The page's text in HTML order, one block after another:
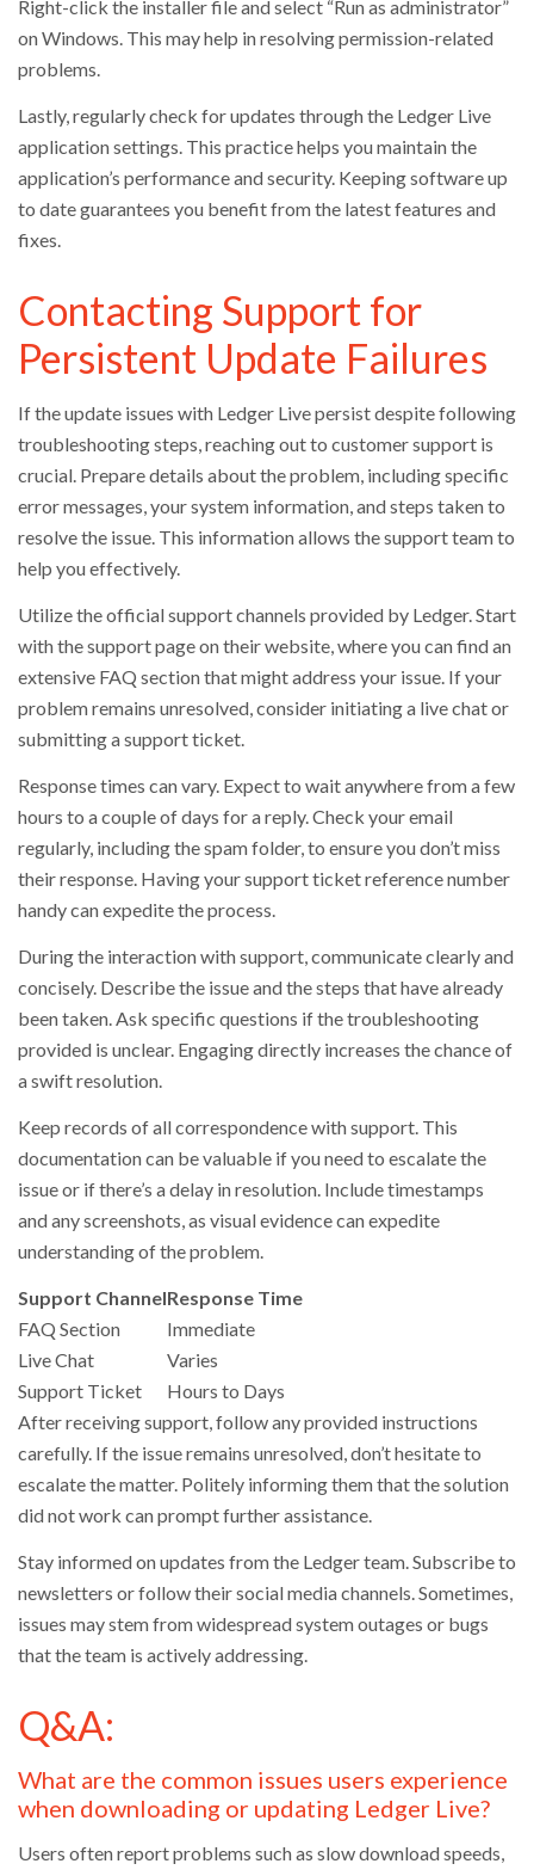
Right-click the installer file and select “Run as administrator”
on Windows. This may help in resolving permission-related
problems.
Lastly, regularly check for updates through the Ledger Live
application settings. This practice helps you maintain the
application’s performance and security. Keeping software up
to date guarantees you benefit from the latest features and
fixes.
Contacting Support for
Persistent Update Failures
If the update issues with Ledger Live persist despite following
troubleshooting steps, reaching out to customer support is
crucial. Prepare details about the problem, including specific
error messages, your system information, and steps taken to
resolve the issue. This information allows the support team to
help you effectively.
Utilize the official support channels provided by Ledger. Start
with the support page on their website, where you can find an
extensive FAQ section that might address your issue. If your
problem remains unresolved, consider initiating a live chat or
submitting a support ticket.
Response times can vary. Expect to wait anywhere from a few
hours to a couple of days for a reply. Check your email
regularly, including the spam folder, to ensure you don’t miss
their response. Having your support ticket reference number
handy can expedite the process.
During the interaction with support, communicate clearly and
concisely. Describe the issue and the steps that have already
been taken. Ask specific questions if the troubleshooting
provided is unclear. Engaging directly increases the chance of
a swift resolution.
Keep records of all correspondence with support. This
documentation can be valuable if you need to escalate the
issue or if there’s a delay in resolution. Include timestamps
and any screenshots, as visual evidence can expedite
understanding of the problem.
Support ChannelResponse Time
FAQ Section
Immediate
Live Chat
Varies
Support Ticket
Hours to Days
After receiving support, follow any provided instructions
carefully. If the issue remains unresolved, don’t hesitate to
escalate the matter. Politely informing them that the solution
did not work can prompt further assistance.
Stay informed on updates from the Ledger team. Subscribe to
newsletters or follow their social media channels. Sometimes,
issues may stem from widespread system outages or bugs
that the team is actively addressing.
Q&A:
What are the common issues users experience
when downloading or updating Ledger Live?
Users often report problems such as slow download speeds,